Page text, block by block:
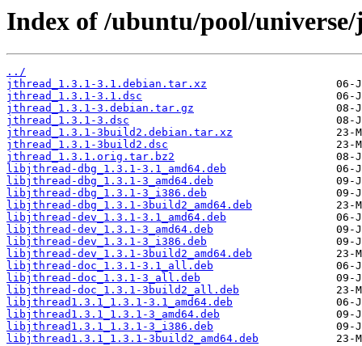
Index of /ubuntu/pool/
../
jthread_1.3.1-3.1.debian.tar.xz
jthread_1.3.1-3.1.dsc
jthread_1.3.1-3.debian.tar.gz
jthread_1.3.1-3.dsc
jthread_1.3.1-3build2.debian.tar.xz
jthread_1.3.1-3build2.dsc
jthread_1.3.1.orig.tar.bz2
libjthread-dbg_1.3.1-3.1_amd64.deb
libjthread-dbg_1.3.1-3_amd64.deb
libjthread-dbg_1.3.1-3_i386.deb
libjthread-dbg_1.3.1-3build2_amd64.deb
libjthread-dev_1.3.1-3.1_amd64.deb
libjthread-dev_1.3.1-3_amd64.deb
libjthread-dev_1.3.1-3_i386.deb
libjthread-dev_1.3.1-3build2_amd64.deb
libjthread-doc_1.3.1-3.1_all.deb
libjthread-doc_1.3.1-3_all.deb
libjthread-doc_1.3.1-3build2_all.deb
libjthread1.3.1_1.3.1-3.1_amd64.deb
libjthread1.3.1_1.3.1-3_amd64.deb
libjthread1.3.1_1.3.1-3_i386.deb
libjthread1.3.1_1.3.1-3build2_amd64.deb